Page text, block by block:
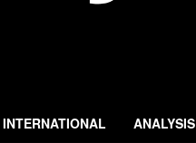
INTERNATIONAL ANALYSIS